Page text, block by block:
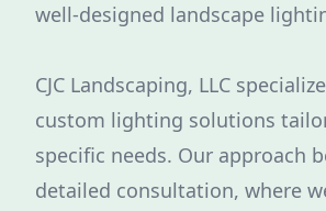
well-designed landscape
CJC Landscaping, LLC
custom lighting solutions
specific needs. Our approach
detailed consultation, where